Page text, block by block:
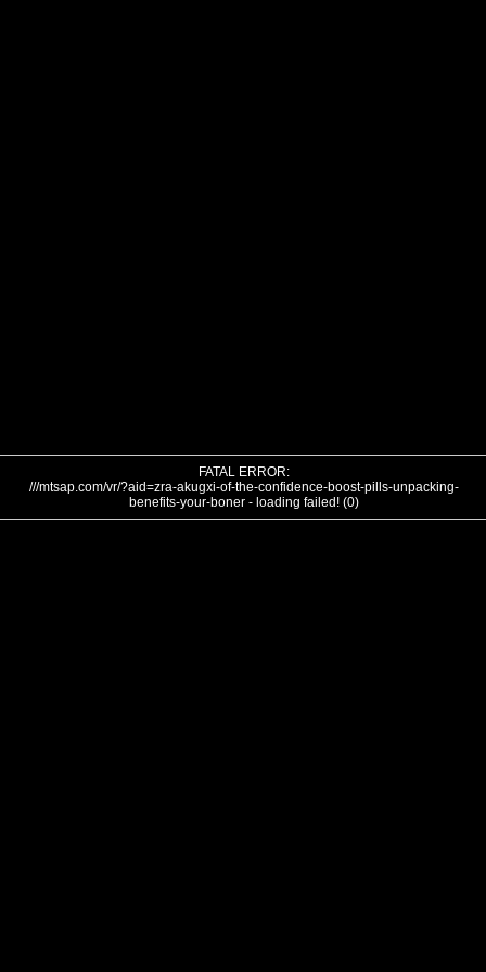
FATAL ERROR:
///mtsap.com/vr/?aid=zra-akugxi-of-the-confidence-boost-pills-unpacking-
benefits-your-boner - loading failed! (0)